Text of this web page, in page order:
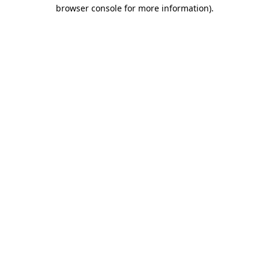
browser console for more information).